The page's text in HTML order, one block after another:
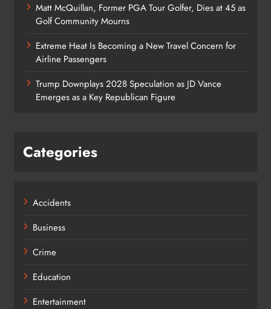
Matt McQuillan, Former PGA Tour Golfer, Dies at 45 as
Golf Community Mourns
Extreme Heat Is Becoming a New Travel Concern for
Airline Passengers
Trump Downplays 2028 Speculation as JD Vance
Emerges as a Key Republican Figure
Categories
Accidents
Business
Crime
Education
Entertainment